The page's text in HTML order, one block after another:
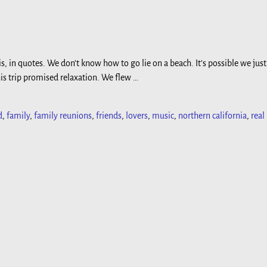
in quotes. We don’t know how to go lie on a beach. It’s possible we just
trip promised relaxation. We flew
, family, family reunions, friends, lovers, music, northern california,